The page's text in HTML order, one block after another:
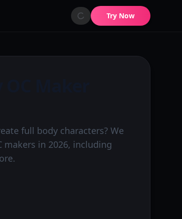
Try Now
full body characters? We
in 2026, including